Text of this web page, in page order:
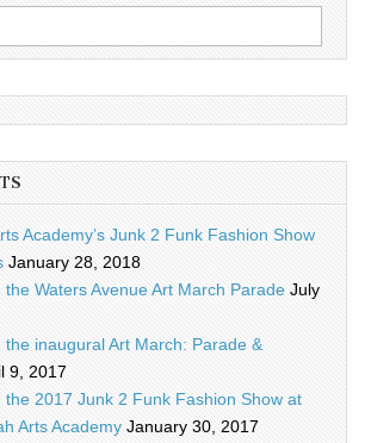
Academy’s Junk 2 Funk Fashion Show
January 28, 2018
the Waters Avenue Art March Parade July
the inaugural Art March: Parade &
9, 2017
the 2017 Junk 2 Funk Fashion Show at
Arts Academy January 30, 2017